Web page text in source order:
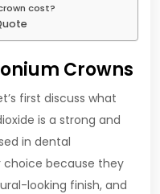
cost?
Crowns
first discuss what
is a strong and
in dental
choice because they
looking finish, and